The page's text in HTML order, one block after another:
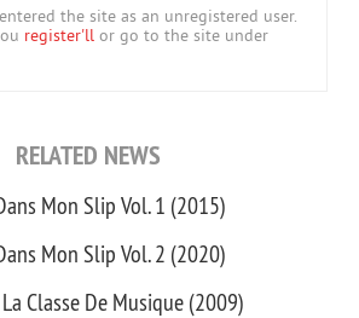
the site as an unregistered user.
register'll or go to the site under
RELATED NEWS
Mon Slip Vol. 1 (2015)
Mon Slip Vol. 2 (2020)
Classe De Musique (2009)